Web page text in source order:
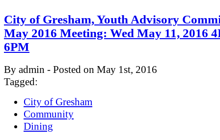
City of Gresham, Youth Advisory
May 2016 Meeting: Wed May 11, 2016
6PM
By admin - Posted on May 1st, 2016
Tagged:
City of Gresham
Community
Dining